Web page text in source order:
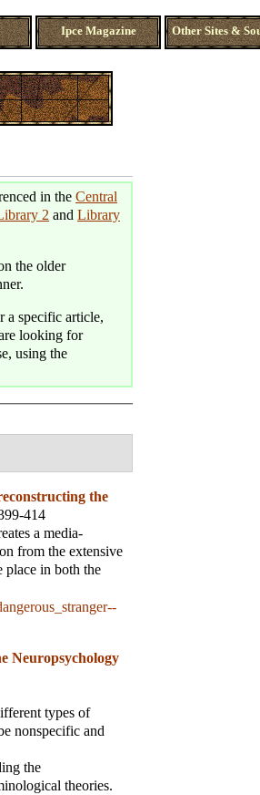
Ipce Magazine Other Sites &
in the Central
2 and Library
the older
a specific article,
looking for
using the
the
414
a media-
from the extensive
place in both the
Neuropsychology
types of
nonspecific and
the
theories.